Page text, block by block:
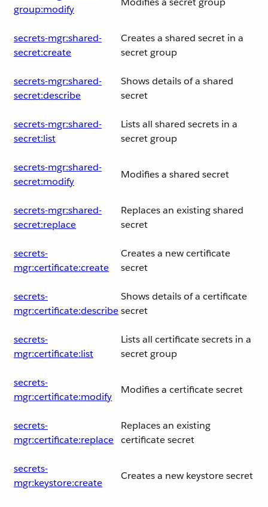
group:modify
secrets-mgr:shared-
secret:create
Creates a shared secret in a
secret group
secrets-mgr:shared-
secret:describe
Shows details of a shared
secret
secrets-mgr:shared-
secret:list
Lists all shared secrets in a
secret group
secrets-mgr:shared-
secret:modify
Modifies a shared secret
secrets-mgr:shared-
secret:replace
Replaces an existing shared
secret
secrets-
mgr:certificate:create
Creates a new certificate
secret
secrets-
mgr:certificate:describe
Shows details of a certificate
secret
secrets-
mgr:certificate:list
Lists all certificate secrets in a
secret group
secrets-
mgr:certificate:modify
Modifies a certificate secret
secrets-
mgr:certificate:replace
Replaces an existing
certificate secret
secrets-
mgr:keystore:create
Creates a new keystore secret